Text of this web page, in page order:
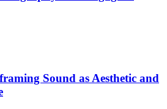
Sound as Aesthetic and